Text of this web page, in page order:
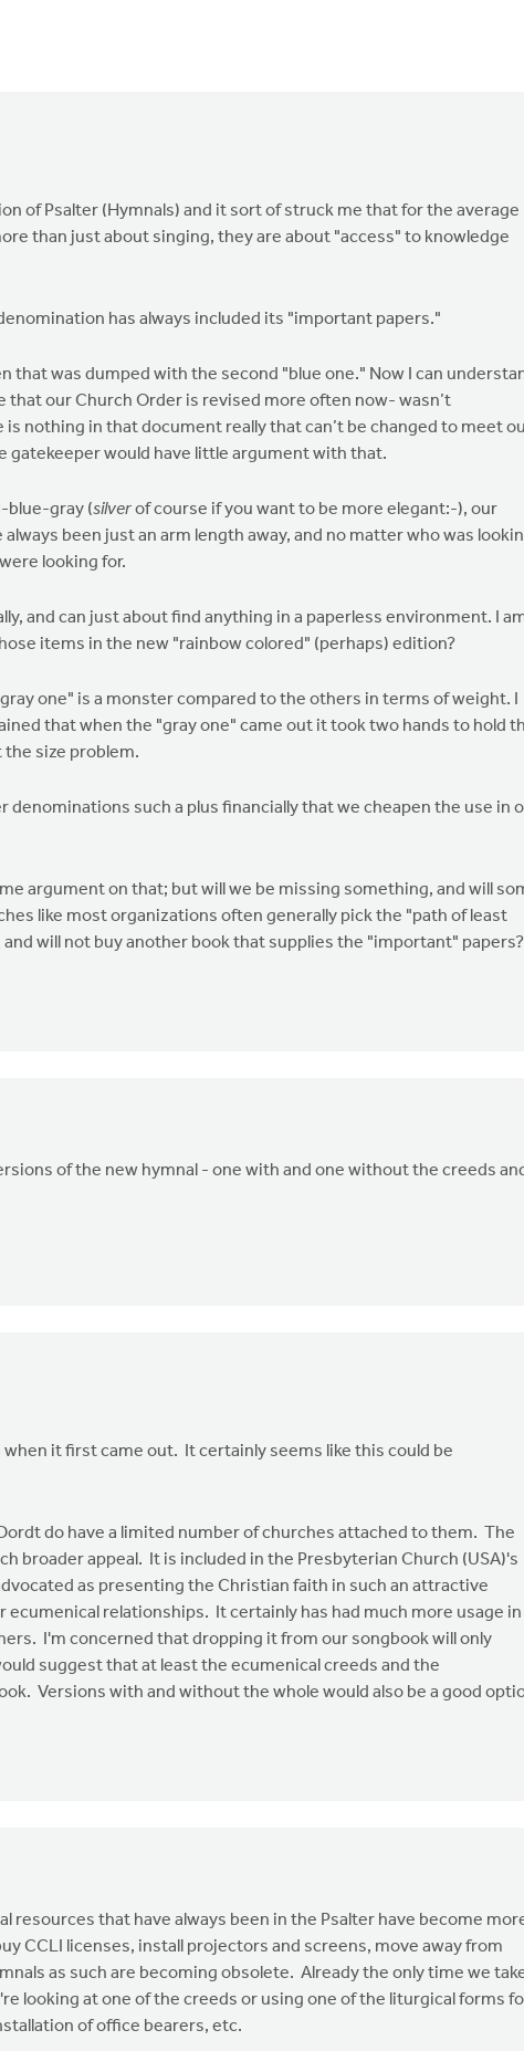
of Psalter (Hymnals) and it sort of struck me that for the average
than just about singing, they are about "access" to knowledge
has always included its "important papers."
that was dumped with the second "blue one." Now I can
our Church Order is revised more often now- wasn’t
nothing in that document really that can’t be changed to meet
gatekeeper would have little argument with that.
blue-gray (silverof course if you want to be more elegant:-), our
been just an arm length away, and no matter who was
looking for.
and can just about find anything in a paperless environment. I
items in the new "rainbow colored" (perhaps) edition?
one" is a monster compared to the others in terms of weight. I
that when the "gray one" came out it took two hands to hold
the size problem.
denominations such a plus financially that we cheapen the use in
argument on that; but will we be missing something, and will
like most organizations often generally pick the "path of least
will not buy another book that supplies the "important" papers?
of the new hymnal - one with and one without the creeds
when it first came out. It certainly seems like this could be
do have a limited number of churches attached to them. The
broader appeal. It is included in the Presbyterian Church (USA)'s
as presenting the Christian faith in such an attractive
relationships. It certainly has had much more usage in
I'm concerned that dropping it from our songbook will only
suggest that at least the ecumenical creeds and the
Versions with and without the whole would also be a good
resources that have always been in the Psalter have become
CCLI licenses, install projectors and screens, move away from
as such are becoming obsolete. Already the only time we
looking at one of the creeds or using one of the liturgical forms
of office bearers, etc.